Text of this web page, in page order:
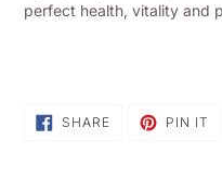
perfect health, vitality and
SHARESHARE
ON
PIN IT